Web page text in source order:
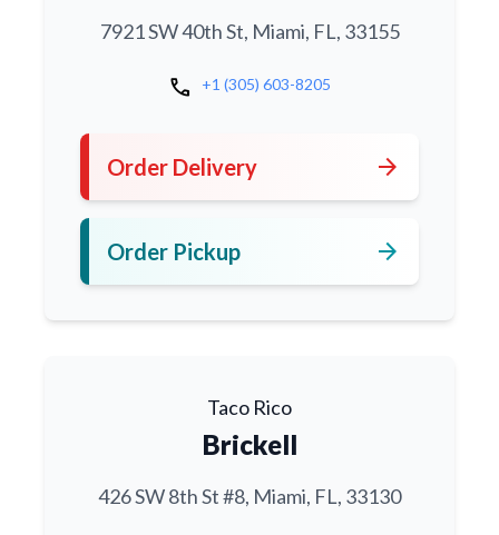
7921 SW 40th St, Miami, FL, 33155
call +1 (305) 603-8205
Order Delivery arrow_forward
Order Pickup arrow_forward
Taco Rico
Brickell
426 SW 8th St #8, Miami, FL, 33130